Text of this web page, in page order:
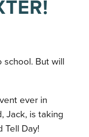
school. But will
ever in
Jack, is taking
Tell Day!